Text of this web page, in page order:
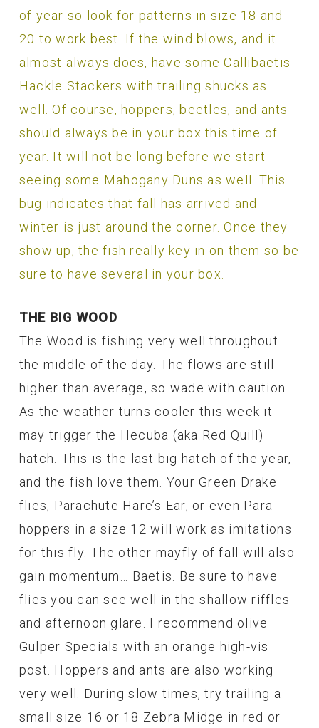
of year so look for patterns in size 18 and
20 to work best. If the wind blows, and it
almost always does, have some Callibaetis
Hackle Stackers with trailing shucks as
well. Of course, hoppers, beetles, and ants
should always be in your box this time of
year. It will not be long before we start
seeing some Mahogany Duns as well. This
bug indicates that fall has arrived and
winter is just around the corner. Once they
show up, the fish really key in on them so be
sure to have several in your box.
THE BIG WOOD
The Wood is fishing very well throughout
the middle of the day. The flows are still
higher than average, so wade with caution.
As the weather turns cooler this week it
may trigger the Hecuba (aka Red Quill)
hatch. This is the last big hatch of the year,
and the fish love them. Your Green Drake
flies, Parachute Hare’s Ear, or even Para-
hoppers in a size 12 will work as imitations
for this fly. The other mayfly of fall will also
gain momentum… Baetis. Be sure to have
flies you can see well in the shallow riffles
and afternoon glare. I recommend olive
Gulper Specials with an orange high-vis
post. Hoppers and ants are also working
very well. During slow times, try trailing a
small size 16 or 18 Zebra Midge in red or